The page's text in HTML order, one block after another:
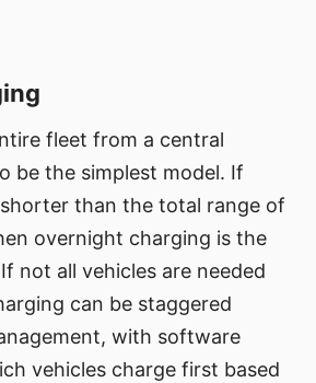
fleet from a central
be the simplest model. If
than the total range of
overnight charging is the
not all vehicles are needed
can be staggered
with software
vehicles charge first based